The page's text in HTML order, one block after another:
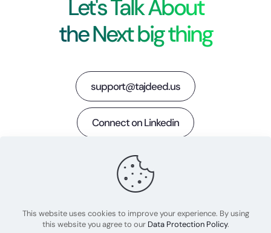
Let's Talk About
the Next big thing
support@tajdeed.us
Connect on Linkedin
This website uses cookies to improve your experience. By using
this website you agree to our Data Protection Policy.